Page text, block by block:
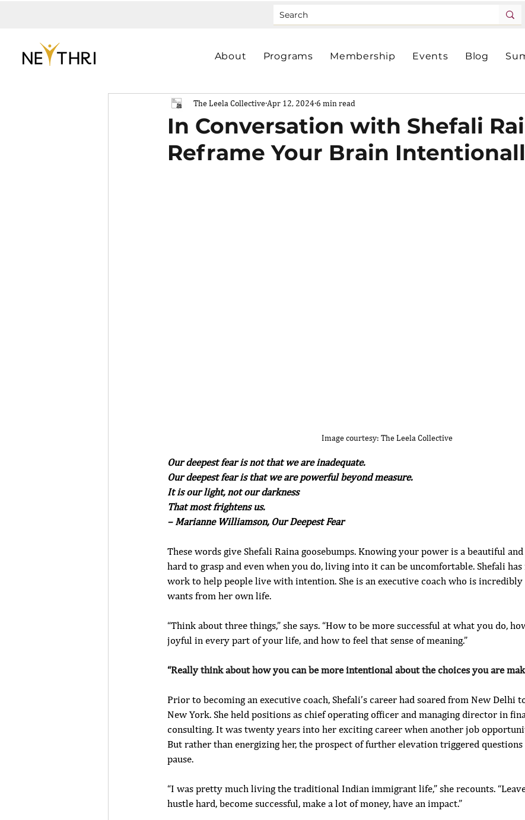
About Programs Membership Events Blog
In Conversation with Shefali
Reframe Your Brain
The Leela Collective Apr 12, 2024 6 min read
Image courtesy: The Leela Collective
Our deepest fear is not that we are inadequate.
Our deepest fear is that we are powerful beyond measure.
It is our light, not our darkness
That most frightens us.
– Marianne Williamson, Our Deepest Fear
These words give Shefali Raina goosebumps. Knowing your power is a beautiful
hard to grasp and even when you do, living into it can be uncomfortable. Shefali has
work to help people live with intention. She is an executive coach who is incredibly
wants from her own life.
“Think about three things,” she says. “How to be more successful at what you do,
joyful in every part of your life, and how to feel that sense of meaning.”
“Really think about how you can be more intentional about the choices you are
Prior to becoming an executive coach, Shefali’s career had soared from New Delhi
New York. She held positions as chief operating officer and managing director in
consulting. It was twenty years into her exciting career when another job
But rather than energizing her, the prospect of further elevation triggered questions
pause.
“I was pretty much living the traditional Indian immigrant life,” she recounts.
hustle hard, become successful, make a lot of money, have an impact.”